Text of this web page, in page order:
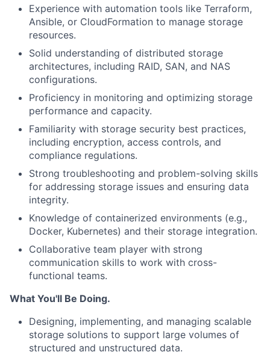
Experience with automation tools like Terraform,
Ansible, or CloudFormation to manage storage
resources.
Solid understanding of distributed storage
architectures, including RAID, SAN, and NAS
configurations.
Proficiency in monitoring and optimizing storage
performance and capacity.
Familiarity with storage security best practices,
including encryption, access controls, and
compliance regulations.
Strong troubleshooting and problem-solving skills
for addressing storage issues and ensuring data
integrity.
Knowledge of containerized environments (e.g.,
Docker, Kubernetes) and their storage integration.
Collaborative team player with strong
communication skills to work with cross-
functional teams.
What You'll Be Doing.
Designing, implementing, and managing scalable
storage solutions to support large volumes of
structured and unstructured data.